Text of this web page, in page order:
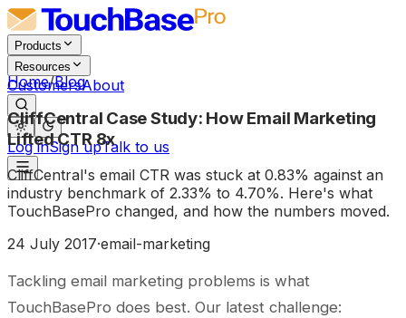
Products
Resources
CustomersAbout
Log inSign upTalk to us
Home/Blog
CliffCentral Case Study: How Email Marketing
Lifted CTR 8x
CliffCentral's email CTR was stuck at 0.83% against an
industry benchmark of 2.33% to 4.70%. Here's what
TouchBasePro changed, and how the numbers moved.
24 July 2017·email-marketing
Tackling email marketing problems is what
TouchBasePro does best. Our latest challenge: